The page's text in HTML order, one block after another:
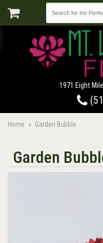
1971 Eight
Home Garden Bubble
Garden